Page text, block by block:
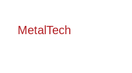
MetalTech